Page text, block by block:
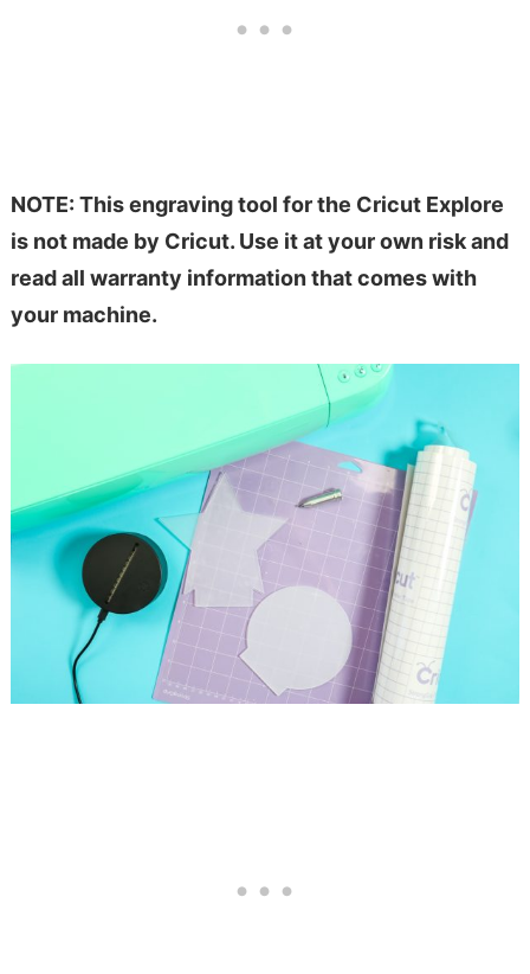
NOTE: This engraving tool for the Cricut Explore
is not made by Cricut. Use it at your own risk and
read all warranty information that comes with
your machine.